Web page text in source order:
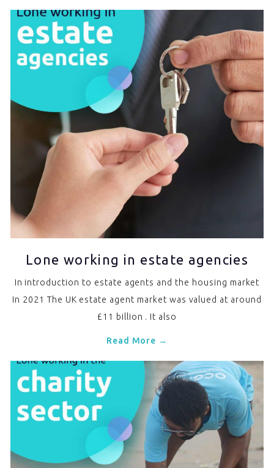
Lone working in estate agencies
In introduction to estate agents and the housing market
In 2021 The UK estate agent market was valued at around
£11 billion . It also
Read More →